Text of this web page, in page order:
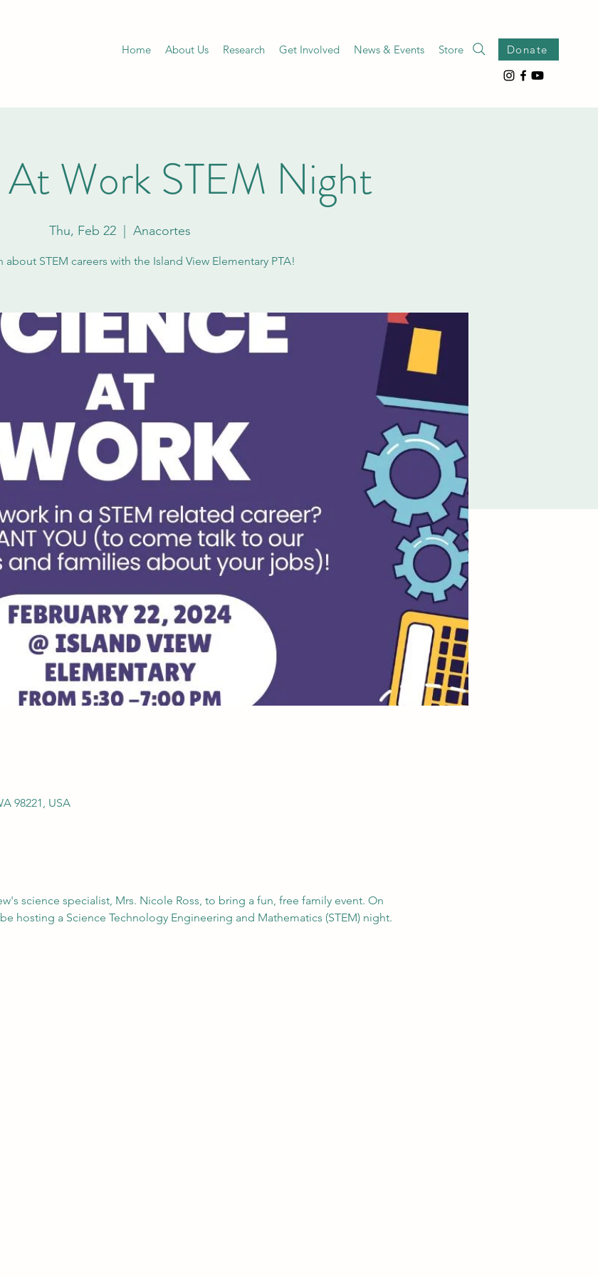
Home About Us Research Get Involved News & Events Store Donate
At Work STEM Night
Thu, Feb 22
  |
Anacortes
about STEM careers with the Island View Elementary PTA!
98221, USA
science specialist, Mrs. Nicole Ross, to bring a fun, free family event. On
hosting a Science Technology Engineering and Mathematics (STEM) night.